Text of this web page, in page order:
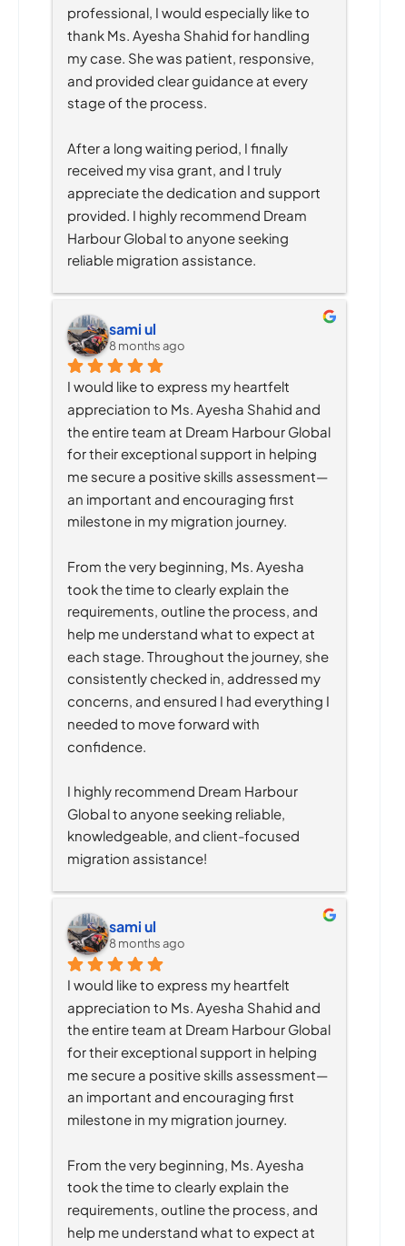
professional, I would especially like to
thank Ms. Ayesha Shahid for handling
my case. She was patient, responsive,
and provided clear guidance at every
stage of the process.
After a long waiting period, I finally
received my visa grant, and I truly
appreciate the dedication and support
provided. I highly recommend Dream
Harbour Global to anyone seeking
reliable migration assistance.
sami ul
8 months ago
I would like to express my heartfelt
appreciation to Ms. Ayesha Shahid and
the entire team at Dream Harbour Global
for their exceptional support in helping
me secure a positive skills assessment—
an important and encouraging first
milestone in my migration journey.
From the very beginning, Ms. Ayesha
took the time to clearly explain the
requirements, outline the process, and
help me understand what to expect at
each stage. Throughout the journey, she
consistently checked in, addressed my
concerns, and ensured I had everything I
needed to move forward with
confidence.
I highly recommend Dream Harbour
Global to anyone seeking reliable,
knowledgeable, and client-focused
migration assistance!
sami ul
8 months ago
I would like to express my heartfelt
appreciation to Ms. Ayesha Shahid and
the entire team at Dream Harbour Global
for their exceptional support in helping
me secure a positive skills assessment—
an important and encouraging first
milestone in my migration journey.
From the very beginning, Ms. Ayesha
took the time to clearly explain the
requirements, outline the process, and
help me understand what to expect at